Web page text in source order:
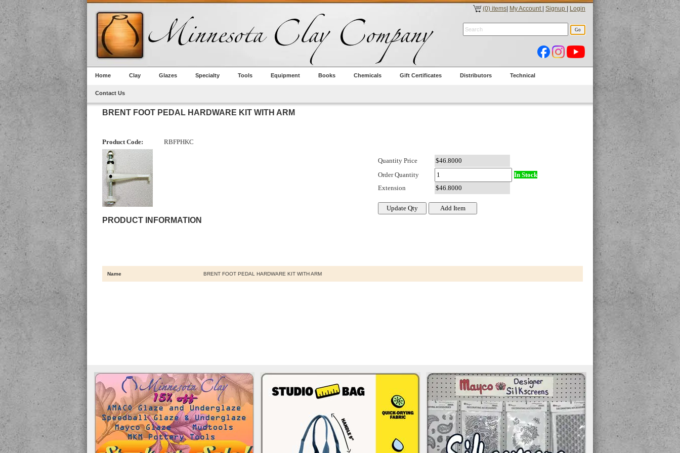
(0) items My Account Signup Login
Home Clay Glazes Specialty Tools Equipment Books Chemicals Gift Certificates Distributors Technical
Contact Us
BRENT FOOT PEDAL HARDWARE KIT WITH ARM
Product Code: RBFPHKC
PRODUCT INFORMATION
Quantity Price
Order Quantity
In Stock
Extension
Name BRENT FOOT PEDAL HARDWARE KIT WITH ARM